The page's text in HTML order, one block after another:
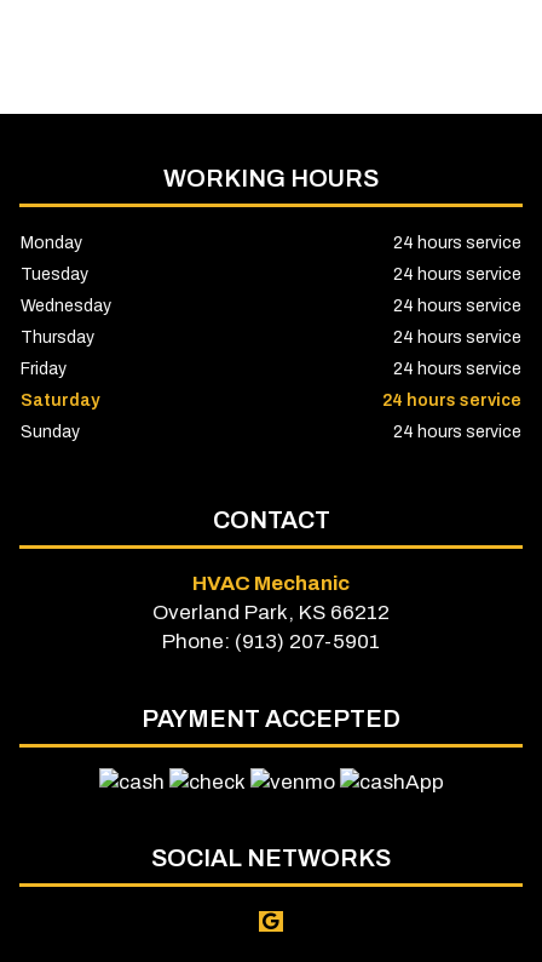
WORKING HOURS
Monday
24 hours service
Tuesday
24 hours service
Wednesday
24 hours service
Thursday
24 hours service
Friday
24 hours service
Saturday
24 hours service
Sunday
24 hours service
CONTACT
HVAC Mechanic
Overland Park, KS 66212
Phone: (913) 207-5901
PAYMENT ACCEPTED
SOCIAL NETWORKS